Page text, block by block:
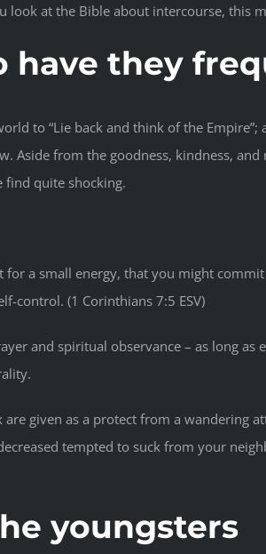
at the Bible about intercourse, this
have they
to “Lie back and think of the
Aside from the goodness, kindness,
find quite shocking.
a small energy, that you might
control. (1 Corinthians 7:5 ESV)
and spiritual observance – as long
given as a protect from a wandering
tempted to suck from your
youngsters